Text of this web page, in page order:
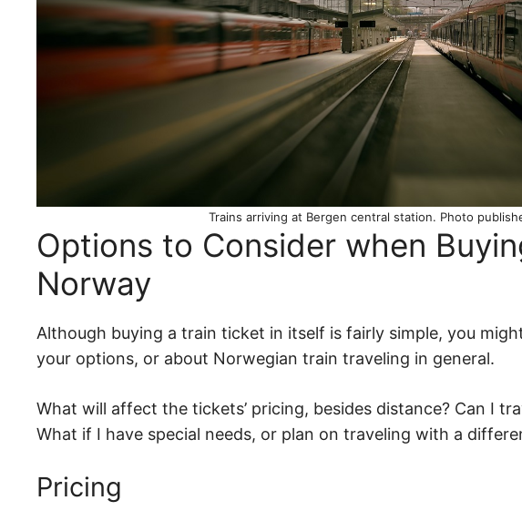
Trains arriving at Bergen central station. Photo
Options to Consider when
Norway
Although buying a train ticket in itself is fairly simple, you
your options, or about Norwegian train traveling in general.
What will affect the tickets’ pricing, besides distance? Can I
What if I have special needs, or plan on traveling with a
Pricing